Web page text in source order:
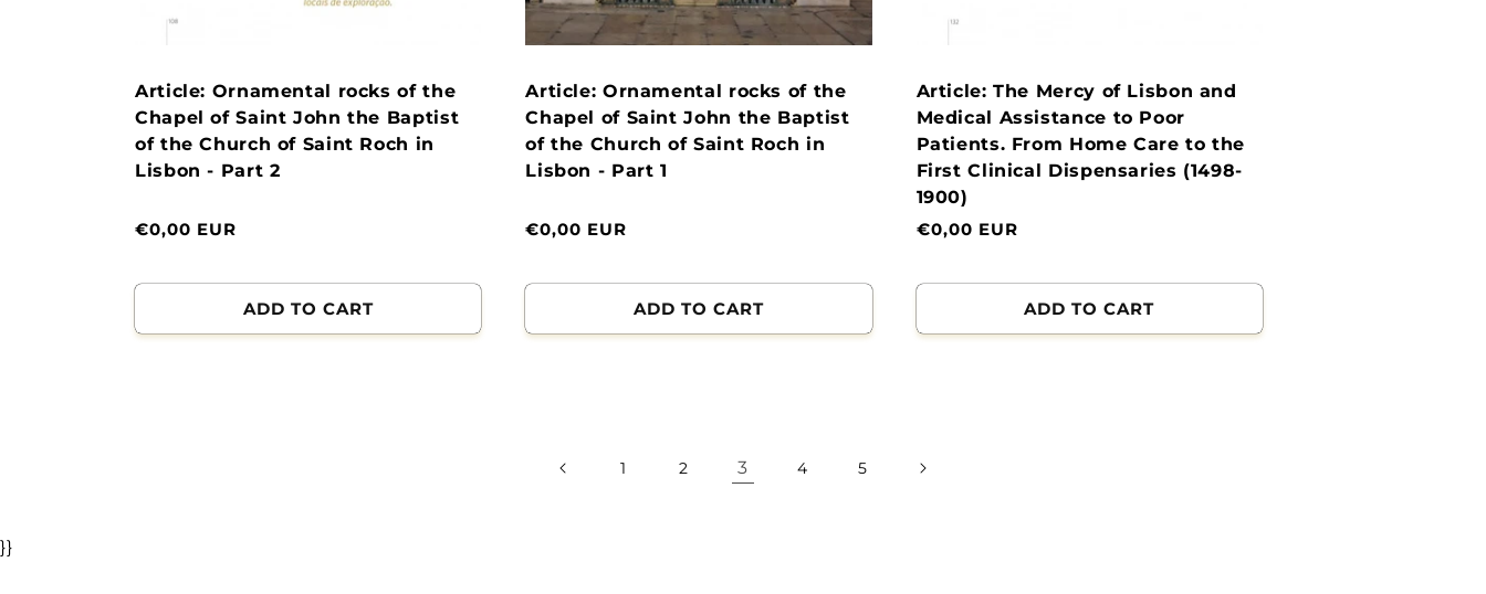
Article: Ornamental rocks of the
Chapel of Saint John the Baptist
of the Church of Saint Roch in
Lisbon - Part 2
Normal
€0,00 EUR
ADD TO CART
Article: Ornamental rocks of the
Chapel of Saint John the Baptist
of the Church of Saint Roch in
Lisbon - Part 1
Normal
€0,00 EUR
ADD TO CART
Article: The Mercy of Lisbon and
Medical Assistance to Poor
Patients. From Home Care to the
First Clinical Dispensaries (1498-
1900)
Normal
€0,00 EUR
ADD TO CART
1 2 3 4 5
}}